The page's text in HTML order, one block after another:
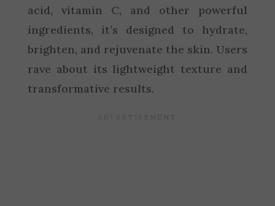
acid, vitamin C, and other powerful
ingredients, it’s designed to hydrate,
brighten, and rejuvenate the skin. Users
rave about its lightweight texture and
transformative results.